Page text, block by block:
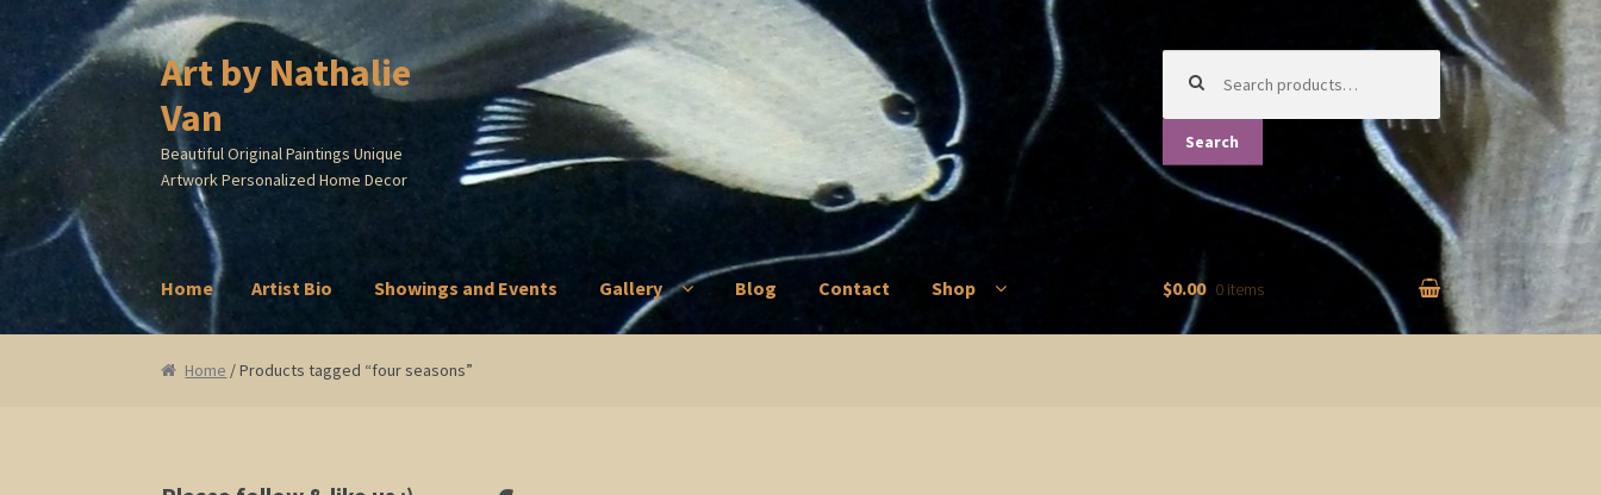
Skip
to
navigation
Skip
to
content
Art by Nathalie
Van
Beautiful Original Paintings Unique
Artwork Personalized Home Decor
for:
Search
Home Artist Bio Showings and Events Gallery Blog Contact Shop
HomeArtist BioShowings and Events
$0.00 0 items
Home / Products tagged “four seasons”